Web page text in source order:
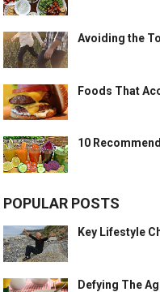
Avoiding the
Foods That
10
POPULAR POSTS
Key Lifestyle
Defying The